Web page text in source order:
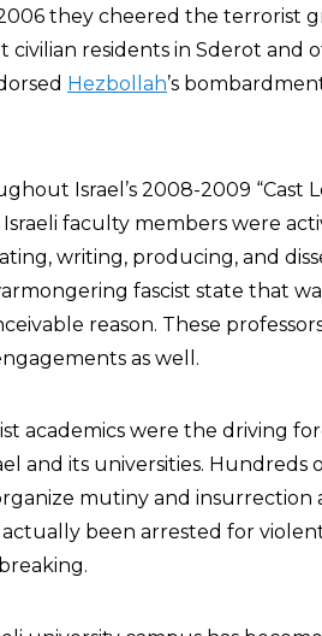
they cheered the terrorist
civilian residents in Sderot and
Hezbollah’s
Israel’s 2008-2009 “Cast
faculty members were
writing, producing, and
fascist state that
reason. These
as well.
academics were the driving
and its universities. Hundreds
mutiny and insurrection
actually been arrested for